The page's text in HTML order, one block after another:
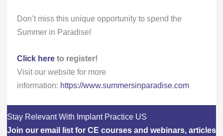
Don’t miss this unique opportunity to spend the
Summer in Paradise!
Click hereto register!
Visit our website for more
information: https://www.summersinparadise.com
Stay Relevant With Implant Practice US
Join our email list for CE courses and webinars, articles